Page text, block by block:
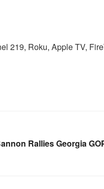
219, Roku, Apple TV,
Rallies Georgia